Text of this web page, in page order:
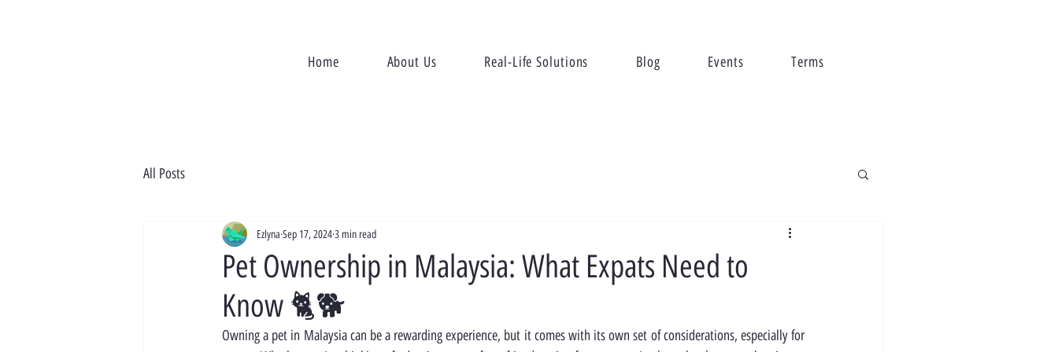
Home About Us Real-Life Solutions Blog Events Terms
All Posts
Pet Ownership in Malaysia: What Expats Need to
Know 🐈🐕
Ezlyna Sep 17, 20243 min read
Owning a pet in Malaysia can be a rewarding experience, but it comes with its own set of considerations, especially for